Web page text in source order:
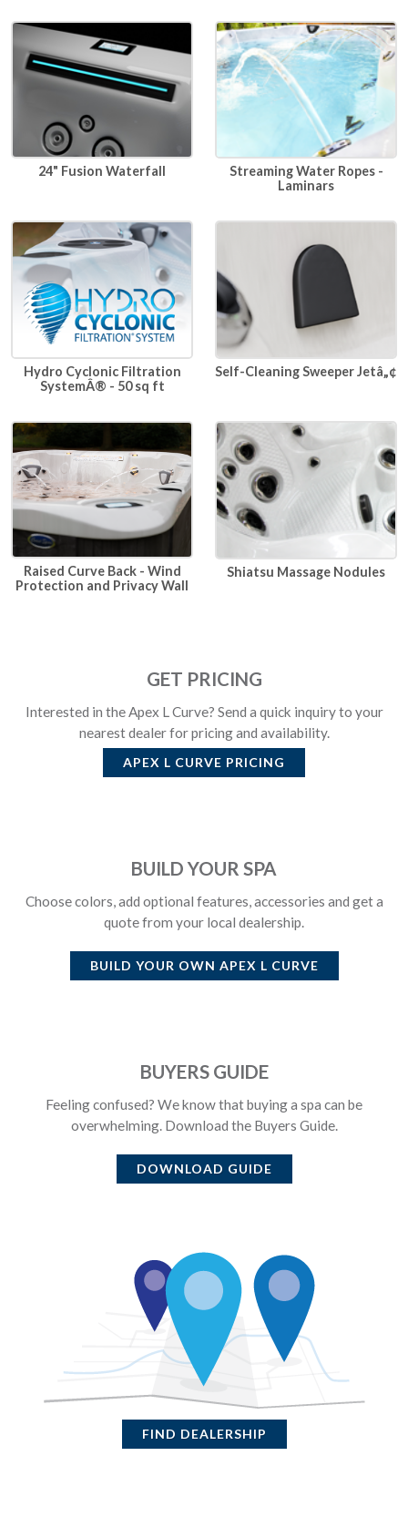
24" Fusion Waterfall
Streaming Water Ropes -
Laminars
Hydro Cyclonic Filtration
SystemÂ® - 50 sq ft
Self-Cleaning Sweeper Jetâ„¢
Raised Curve Back - Wind
Protection and Privacy Wall
Shiatsu Massage Nodules
GET PRICING
Interested in the Apex L Curve? Send a quick inquiry to your
nearest dealer for pricing and availability.
APEX L CURVE PRICING
BUILD YOUR SPA
Choose colors, add optional features, accessories and get a
quote from your local dealership.
BUILD YOUR OWN APEX L CURVE
BUYERS GUIDE
Feeling confused? We know that buying a spa can be
overwhelming. Download the Buyers Guide.
DOWNLOAD GUIDE
FIND DEALERSHIP